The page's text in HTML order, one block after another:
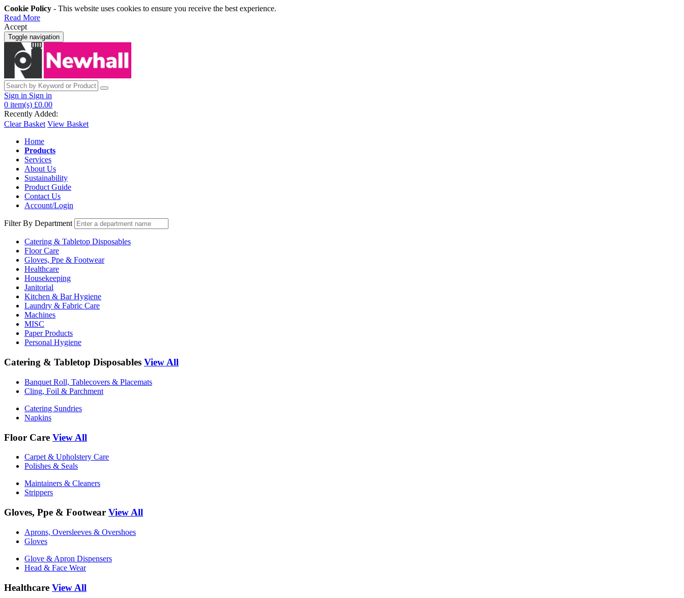
Cookie Policy - This website uses cookies to ensure you receive the best experience.
Read More
Accept
Toggle navigation
Sign in Sign in
0 item(s) £0.00
Recently Added:
Clear Basket View Basket
Home
Products
Services
About Us
Sustainability
Product Guide
Contact Us
Account/Login
Filter By Department
Catering & Tabletop Disposables
Floor Care
Gloves, Ppe & Footwear
Healthcare
Housekeeping
Janitorial
Kitchen & Bar Hygiene
Laundry & Fabric Care
Machines
MISC
Paper Products
Personal Hygiene
Catering & Tabletop Disposables View All
Banquet Roll, Tablecovers & Placemats
Cling, Foil & Parchment
Catering Sundries
Napkins
Floor Care View All
Carpet & Upholstery Care
Polishes & Seals
Maintainers & Cleaners
Strippers
Gloves, Ppe & Footwear View All
Aprons, Oversleeves & Overshoes
Gloves
Glove & Apron Dispensers
Head & Face Wear
Healthcare View All